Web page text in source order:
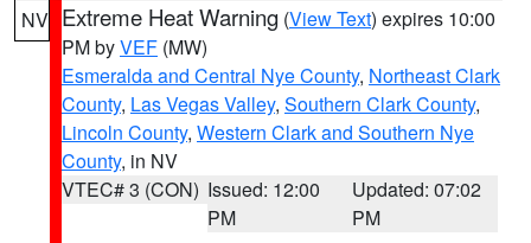
NV Extreme Heat Warning (View Text) expires 10:00
PM byVEF (MW)
Esmeralda and Central Nye County, Northeast Clark
County, Las Vegas Valley, Southern Clark County,
Lincoln County, Western Clark and Southern Nye
County, in NV
VTEC# 3 (CON) Issued: 12:00
PM
Updated: 07:02
PM